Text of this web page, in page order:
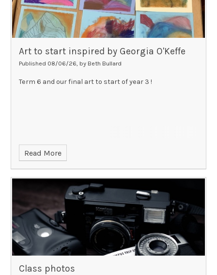
Art to start inspired by Georgia O'Keffe
Published 08/06/26, by Beth Bullard
Term 6 and our final art to start of year 3 !
Read More
Class photos